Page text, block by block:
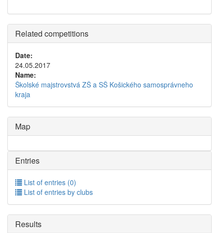
Related competitions
Date:
24.05.2017
Name:
Školské majstrovstvá ZŠ a SŠ Košického samosprávneho
kraja
Map
Entries
List of entries (0)
List of entries by clubs
Results